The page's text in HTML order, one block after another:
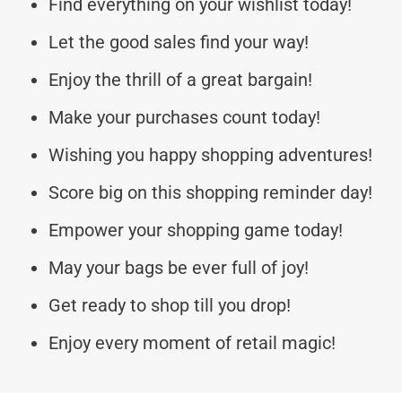
Find everything on your wishlist today!
Let the good sales find your way!
Enjoy the thrill of a great bargain!
Make your purchases count today!
Wishing you happy shopping adventures!
Score big on this shopping reminder day!
Empower your shopping game today!
May your bags be ever full of joy!
Get ready to shop till you drop!
Enjoy every moment of retail magic!